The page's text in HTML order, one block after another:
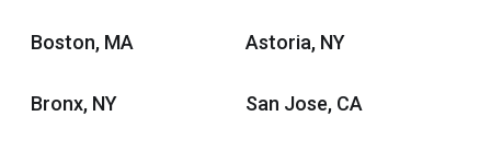
Boston, MA Astoria, NY
Bronx, NY San Jose, CA